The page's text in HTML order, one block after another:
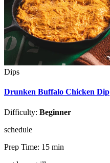
Dips
Drunken Buffalo Chicken Dip
Difficulty: Beginner
schedule
Prep Time: 15 min